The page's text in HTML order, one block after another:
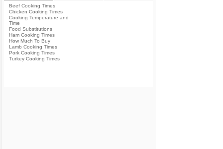
Beef Cooking Times
Chicken Cooking Times
Cooking Temperature and
Time
Food Substitutions
Ham Cooking Times
How Much To Buy
Lamb Cooking Times
Pork Cooking Times
Turkey Cooking Times